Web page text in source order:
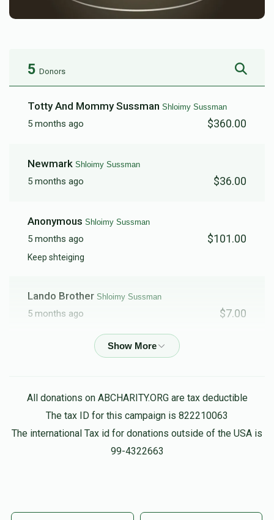
5 Donors
Totty And Mommy Sussman Shloimy Sussman
5 months ago $360.00
Newmark Shloimy Sussman
5 months ago $36.00
Anonymous Shloimy Sussman
5 months ago $101.00
Keep shteiging
Lando Brother Shloimy Sussman
5 months ago $7.00
Shloimy Sussman
All donations on ABCHARITY.ORG are tax deductible
The tax ID for this campaign is 822210063
The international Tax id for donations outside of the USA is
99-4322663